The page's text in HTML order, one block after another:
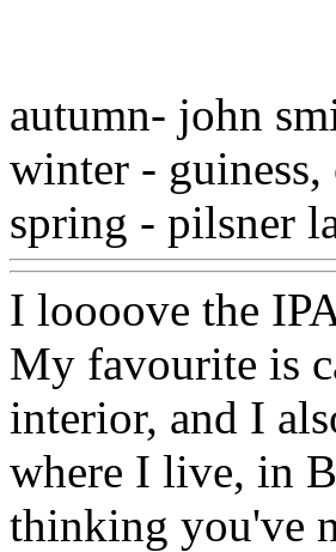
autumn- john
winter -
spring - pilsner
I loooove the
My favourite is
interior, and I
where I live, in
thinking you've